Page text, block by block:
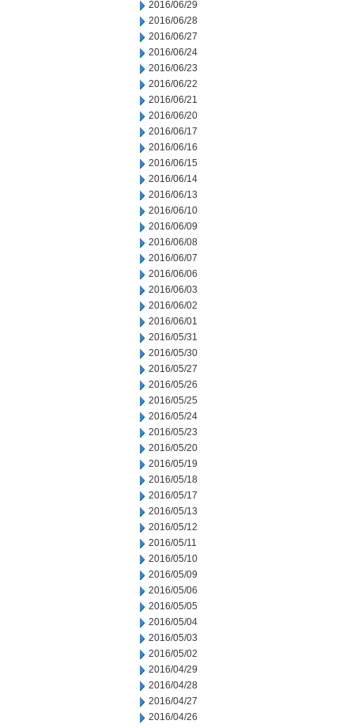
2016/06/29
2016/06/28
2016/06/27
2016/06/24
2016/06/23
2016/06/22
2016/06/21
2016/06/20
2016/06/17
2016/06/16
2016/06/15
2016/06/14
2016/06/13
2016/06/10
2016/06/09
2016/06/08
2016/06/07
2016/06/06
2016/06/03
2016/06/02
2016/06/01
2016/05/31
2016/05/30
2016/05/27
2016/05/26
2016/05/25
2016/05/24
2016/05/23
2016/05/20
2016/05/19
2016/05/18
2016/05/17
2016/05/13
2016/05/12
2016/05/11
2016/05/10
2016/05/09
2016/05/06
2016/05/05
2016/05/04
2016/05/03
2016/05/02
2016/04/29
2016/04/28
2016/04/27
2016/04/26